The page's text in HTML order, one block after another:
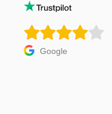
Privacy
Prohibited
and
Google